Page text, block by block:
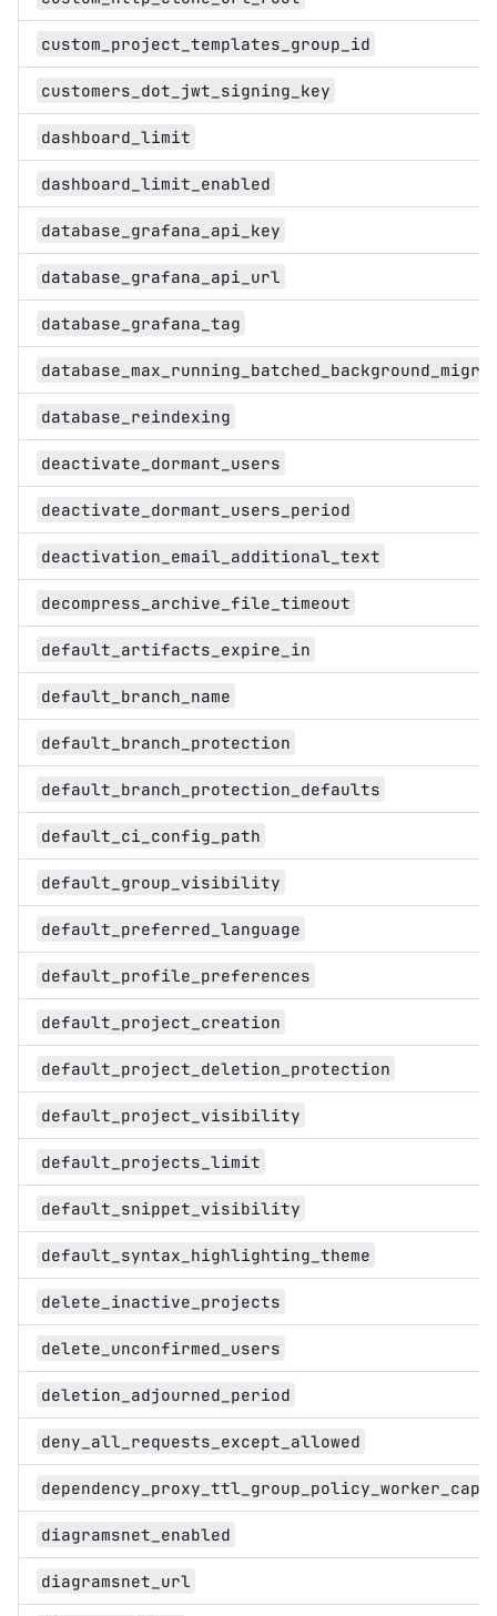
custom_project_templates_group_id
customers_dot_jwt_signing_key
dashboard_limit
dashboard_limit_enabled
database_grafana_api_key
database_grafana_api_url
database_grafana_tag
database_reindexing
deactivate_dormant_users
deactivate_dormant_users_period
deactivation_email_additional_text
decompress_archive_file_timeout
default_artifacts_expire_in
default_branch_name
default_branch_protection
default_branch_protection_defaults
default_ci_config_path
default_group_visibility
default_preferred_language
default_profile_preferences
default_project_creation
default_project_deletion_protection
default_project_visibility
default_projects_limit
default_snippet_visibility
default_syntax_highlighting_theme
delete_inactive_projects
delete_unconfirmed_users
deletion_adjourned_period
deny_all_requests_except_allowed
diagramsnet_enabled
diagramsnet_url